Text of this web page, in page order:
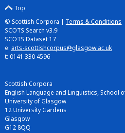
Top
© Scottish Corpora | Terms & Conditions
SCOTS Search v3.9
SCOTS Dataset 17
e: arts-scottishcorpus@glasgow.ac.uk
t: 0141 330 4596
Scottish Corpora
English Language and Linguistics, School
University of Glasgow
12 University Gardens
Glasgow
G12 8QQ